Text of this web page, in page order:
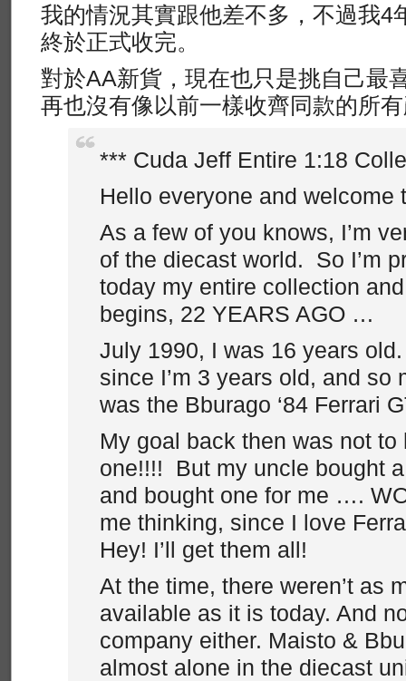
我的情況其實跟他差不多，不過我4
終於正式收完。
對於AA新貨，現在也只是挑自己最
再也沒有像以前一樣收齊同款的所
*** Cuda Jeff Entire 1:18
Hello everyone and
As a few of you knows, I’m
of the diecast world. So I’m
today my entire collection
begins, 22 YEARS AGO …
July 1990, I was 16 years old.
since I’m 3 years old, and so
was the Bburago ‘84 Ferrari
My goal back then was not to
one!!!! But my uncle bought
and bought one for me ….
me thinking, since I love
Hey! I’ll get them all!
At the time, there weren’t as
available as it is today. And
company either. Maisto &
almost alone in the diecast